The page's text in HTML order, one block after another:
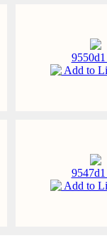
Add to
Add to